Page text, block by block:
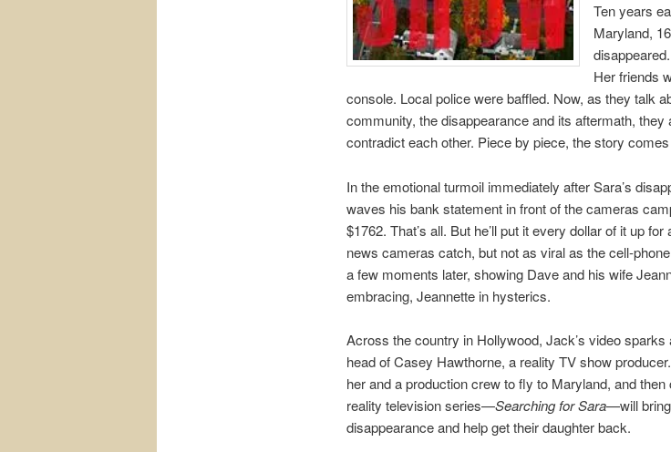
Ten years
Maryland,
Her friends
console. Local police were baffled. Now, as they talk
community, the disappearance and its aftermath,
contradict each other. Piece by piece, the story
In the emotional turmoil immediately after Sara’s
waves his bank statement in front of the cameras
$1762. That’s all. But he’ll put it every dollar of it up
news cameras catch, but not as viral as the cell-
a few moments later, showing Dave and his wife
embracing, Jeannette in hysterics.
Across the country in Hollywood, Jack’s video
head of Casey Hawthorne, a reality TV show
her and a production crew to fly to Maryland, and
reality television series—Searching for Sara—will
disappearance and help get their daughter back.